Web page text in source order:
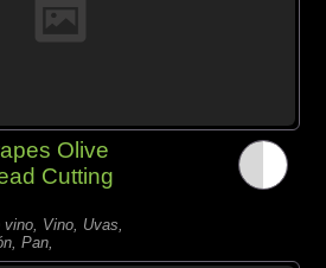
Olive
Cutting
Vino, Uvas,
Pan,